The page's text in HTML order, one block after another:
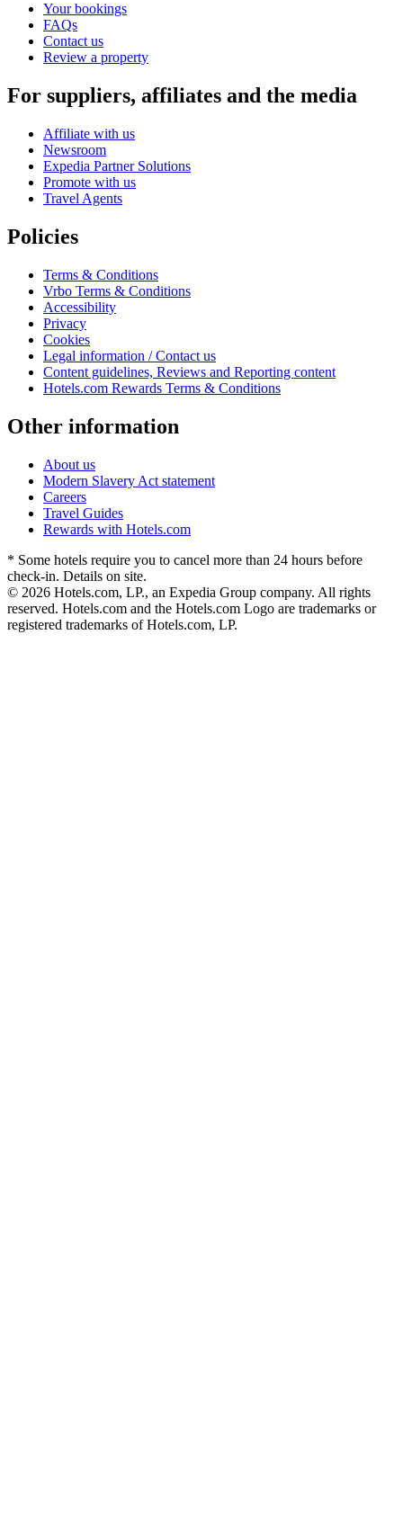
Your bookings
FAQs
Contact us
Review a property
For suppliers, affiliates and the media
Affiliate with us
Newsroom
Expedia Partner Solutions
Promote with us
Travel Agents
Policies
Terms & Conditions
Vrbo Terms & Conditions
Accessibility
Privacy
Cookies
Legal information / Contact us
Content guidelines, Reviews and Reporting content
Hotels.com Rewards Terms & Conditions
Other information
About us
Modern Slavery Act statement
Careers
Travel Guides
Rewards with Hotels.com
* Some hotels require you to cancel more than 24 hours before
check-in. Details on site.
© 2026 Hotels.com, LP., an Expedia Group company. All rights
reserved. Hotels.com and the Hotels.com Logo are trademarks or
registered trademarks of Hotels.com, LP.